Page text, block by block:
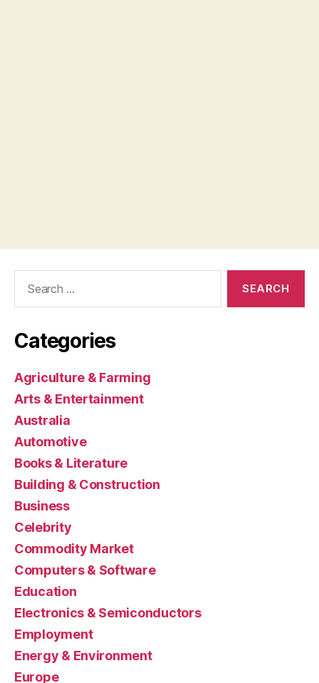
Categories
Agriculture & Farming
Arts & Entertainment
Australia
Automotive
Books & Literature
Building & Construction
Business
Celebrity
Commodity Market
Computers & Software
Education
Electronics & Semiconductors
Employment
Energy & Environment
Europe